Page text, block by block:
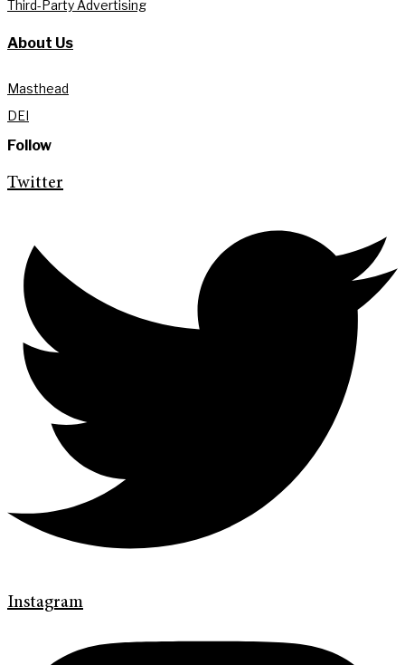
Third-Party Advertising
About Us
Masthead
DEI
Follow
Twitter
Instagram